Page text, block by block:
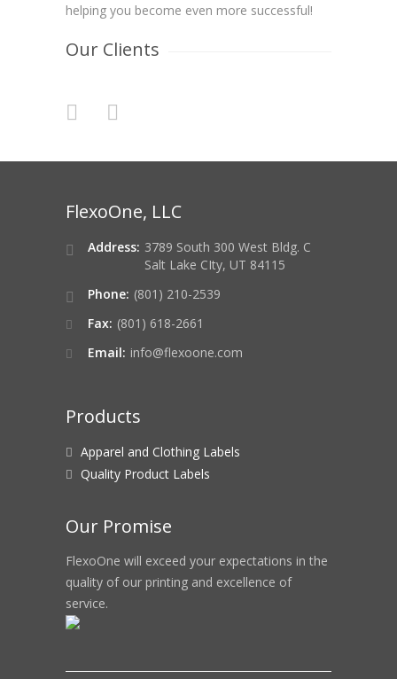
helping you become even more successful!
Our Clients
FlexoOne, LLC
Address: 3789 South 300 West Bldg. C
Salt Lake CIty, UT 84115
Phone: (801) 210-2539
Fax: (801) 618-2661
Email: info@flexoone.com
Products
Apparel and Clothing Labels
Quality Product Labels
Our Promise
FlexoOne will exceed your expectations in the
quality of our printing and excellence of
service.